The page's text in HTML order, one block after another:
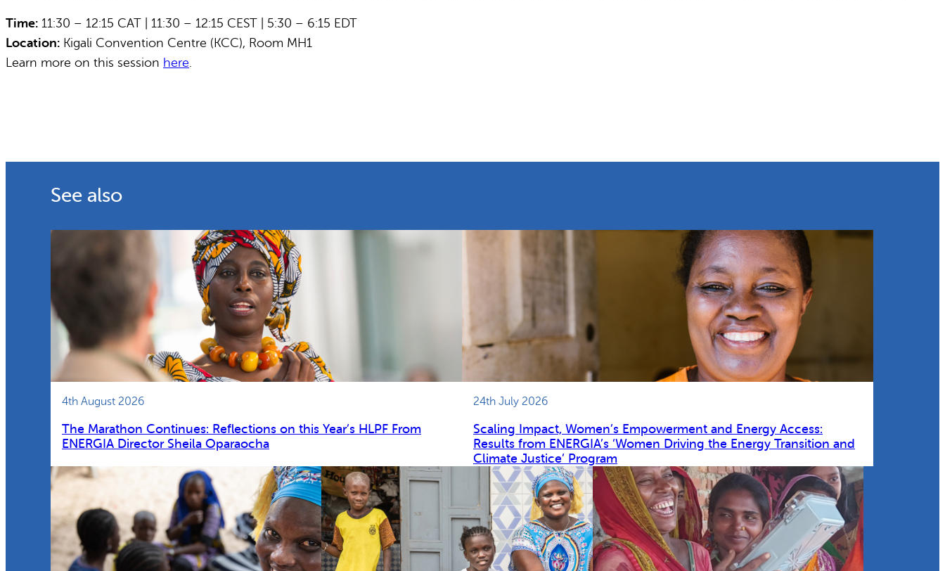
Time: 11:30 – 12:15 CAT | 11:30 – 12:15 CEST | 5:30 – 6:15 EDT
Location: Kigali Convention Centre (KCC), Room MH1
Learn more on this session here
See also
4th August 2026
The Marathon Continues: Reflections on this Year’s HLPF From
ENERGIA Director Sheila Oparaocha
24th July 2026
Scaling Impact, Women’s Empowerment and Energy Access:
Results from ENERGIA’s ‘Women Driving the Energy Transition and
Climate Justice’ Program